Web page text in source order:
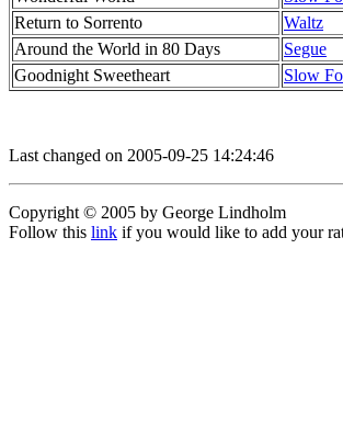
Return to Sorrento
Waltz
Around the World in 80 Days
Segue
Goodnight Sweetheart
Slow
Last changed on 2005-09-25 14:24:46
Copyright © 2005 by George Lindholm
Follow this link if you would like to add your